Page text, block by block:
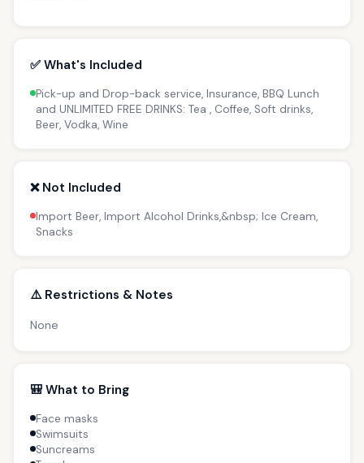
✅ What's Included
Pick-up and Drop-back service, Insurance, BBQ Lunch
and UNLIMITED FREE DRINKS: Tea , Coffee, Soft drinks,
Beer, Vodka, Wine
❌ Not Included
Import Beer, Import Alcohol Drinks,&nbsp; Ice Cream,
Snacks
⚠️ Restrictions & Notes
None
🎒 What to Bring
Face masks
Swimsuits
Suncreams